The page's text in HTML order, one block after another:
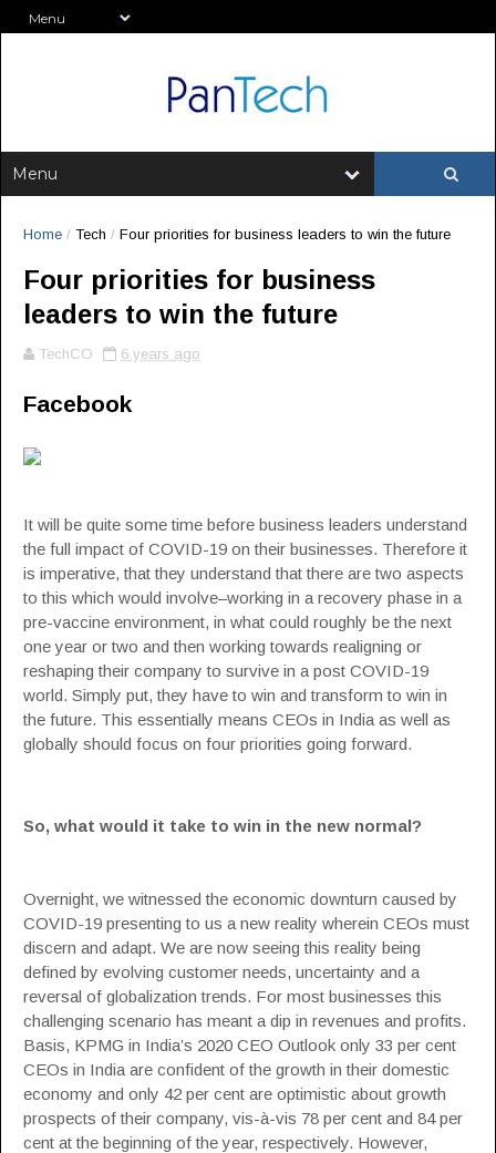
Home / Tech / Four priorities for business leaders to win the future
Four priorities for business
leaders to win the future
TechCO 6 years ago
Facebook
It will be quite some time before business leaders understand
the full impact of COVID-19 on their businesses. Therefore it
is imperative, that they understand that there are two aspects
to this which would involve–working in a recovery phase in a
pre-vaccine environment, in what could roughly be the next
one year or two and then working towards realigning or
reshaping their company to survive in a post COVID-19
world. Simply put, they have to win and transform to win in
the future. This essentially means CEOs in India as well as
globally should focus on four priorities going forward.
So, what would it take to win in the new normal?
Overnight, we witnessed the economic downturn caused by
COVID-19 presenting to us a new reality wherein CEOs must
discern and adapt. We are now seeing this reality being
defined by evolving customer needs, uncertainty and a
reversal of globalization trends. For most businesses this
challenging scenario has meant a dip in revenues and profits.
Basis, KPMG in India’s 2020 CEO Outlook only 33 per cent
CEOs in India are confident of the growth in their domestic
economy and only 42 per cent are optimistic about growth
prospects of their company, vis-à-vis 78 per cent and 84 per
cent at the beginning of the year, respectively. However,